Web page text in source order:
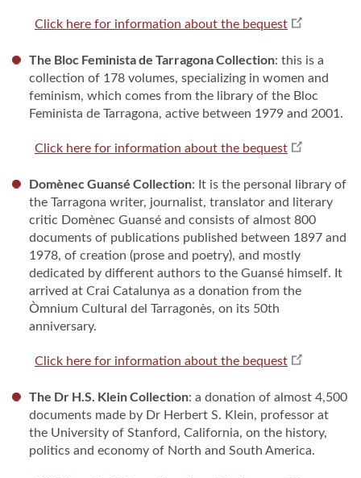
Click here for information about the bequest
The Bloc Feminista de Tarragona Collection: this is a
collection of 178 volumes, specializing in women and
feminism, which comes from the library of the Bloc
Feminista de Tarragona, active between 1979 and 2001.
Click here for information about the bequest
Domènec Guansé Collection: It is the personal library of
the Tarragona writer, journalist, translator and literary
critic Domènec Guansé and consists of almost 800
documents of publications published between 1897 and
1978, of creation (prose and poetry), and mostly
dedicated by different authors to the Guansé himself. It
arrived at Crai Catalunya as a donation from the
Òmnium Cultural del Tarragonès, on its 50th
anniversary.
Click here for information about the bequest
The Dr H.S. Klein Collection: a donation of almost 4,500
documents made by Dr Herbert S. Klein, professor at
the University of Stanford, California, on the history,
politics and economy of North and South America.